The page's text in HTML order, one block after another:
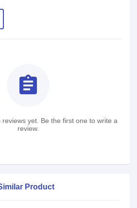
assignment
yet. Be the first one to write a
review.
Product